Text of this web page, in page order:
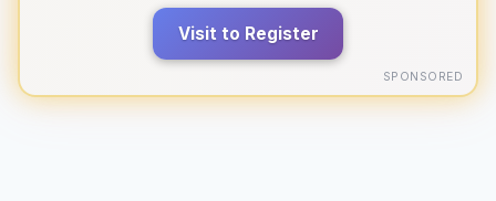
Visit to Register
SPONSORED